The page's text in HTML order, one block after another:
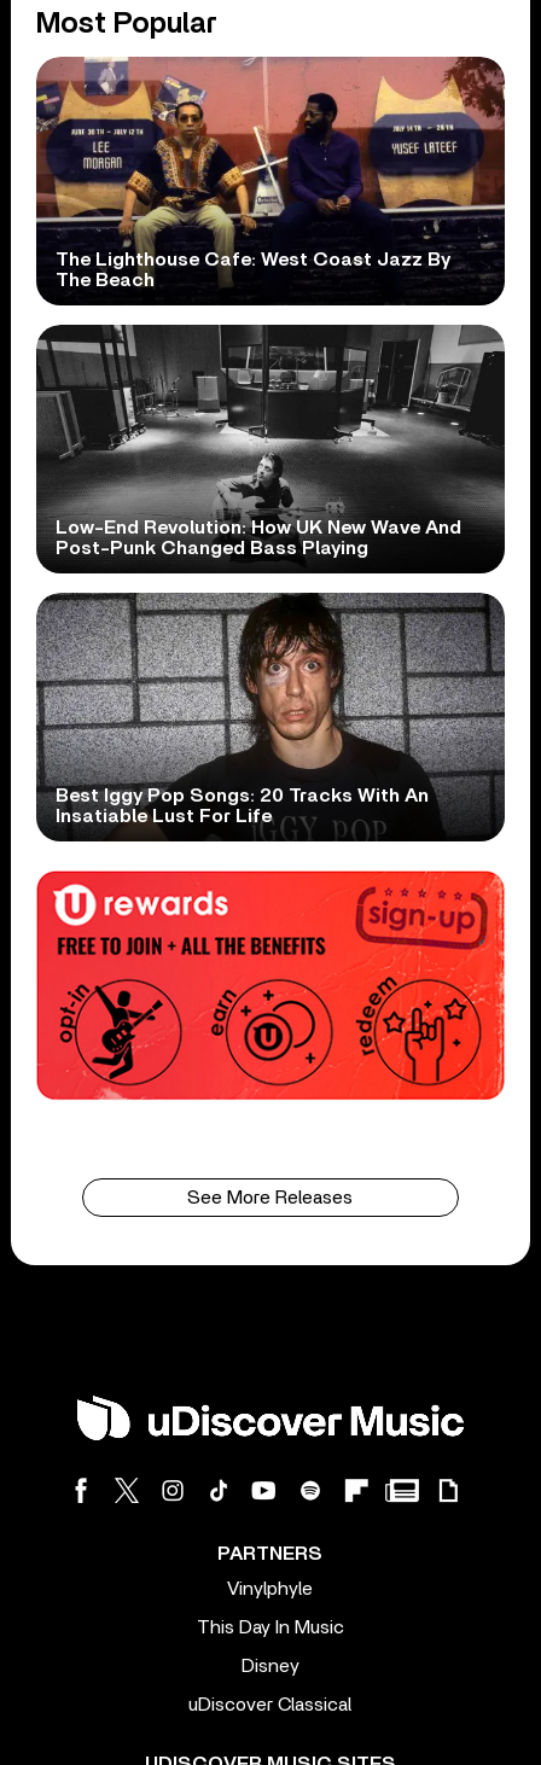
Most Popular
The Lighthouse Cafe: West Coast Jazz By
The Beach
Low-End Revolution: How UK New Wave And
Post-Punk Changed Bass Playing
Best Iggy Pop Songs: 20 Tracks With An
Insatiable Lust For Life
See More Releases
PARTNERS
Vinylphyle
This Day In Music
Disney
uDiscover Classical